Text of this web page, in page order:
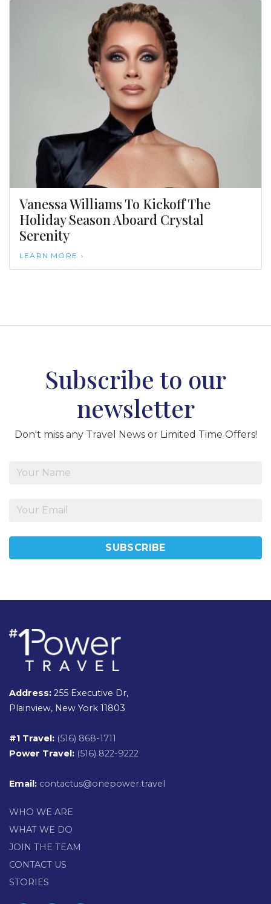
Vanessa Williams To Kickoff The
Holiday Season Aboard Crystal
Serenity
LEARN MORE
Subscribe to our
newsletter
Don't miss any Travel News or Limited Time Offers!
Address: 255 Executive Dr,
Plainview, New York 11803
#1 Travel: (516) 868-1711
Power Travel: (516) 822-9222
Email: contactus@onepower.travel
WHO WE ARE
WHAT WE DO
JOIN THE TEAM
CONTACT US
STORIES